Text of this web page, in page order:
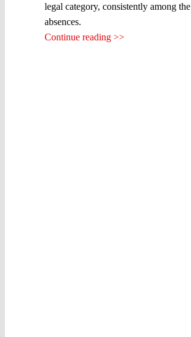
legal category, consistently among the
absences.
Continue reading >>